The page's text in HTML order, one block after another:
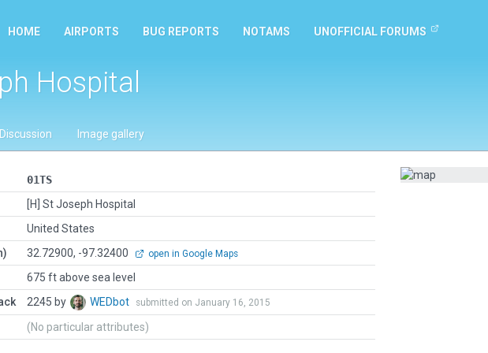
HOME AIRPORTS BUG REPORTS NOTAMS UNOFFICIAL FORUMS
Hospital
Discussion Image gallery
01TS
[H] St Joseph Hospital
United States
32.72900, -97.32400 open in Google Maps
675 ft above sea level
2245 by WEDbot submitted on January 16, 2015
(No particular attributes)